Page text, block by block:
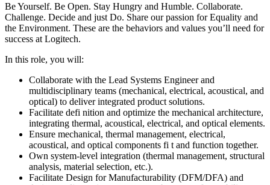
Be Yourself. Be Open. Stay Hungry and Humble. Collaborate.
Challenge. Decide and just Do. Share our passion for Equality and
the Environment. These are the behaviors and values you’ll need for
success at Logitech.
In this role, you will:
Collaborate with the Lead Systems Engineer and
multidisciplinary teams (mechanical, electrical, acoustical, and
optical) to deliver integrated product solutions.
Facilitate defi nition and optimize the mechanical architecture,
integrating thermal, acoustical, electrical, and optical elements.
Ensure mechanical, thermal management, electrical,
acoustical, and optical components fi t and function together.
Own system-level integration (thermal management, structural
analysis, material selection, etc.).
Facilitate Design for Manufacturability (DFM/DFA) and